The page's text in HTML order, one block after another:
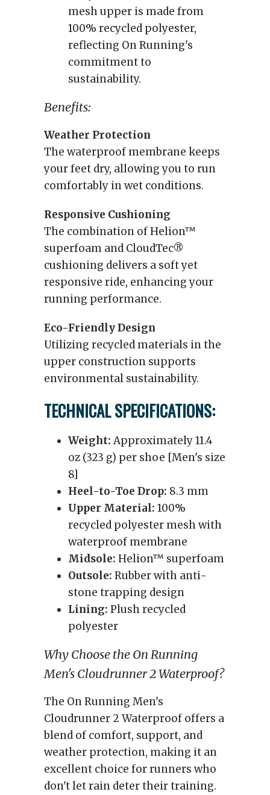
mesh upper is made from
100% recycled polyester,
reflecting On Running's
commitment to
sustainability.
Benefits:
Weather Protection
The waterproof membrane keeps
your feet dry, allowing you to run
comfortably in wet conditions.
Responsive Cushioning
The combination of Helion™
superfoam and CloudTec®
cushioning delivers a soft yet
responsive ride, enhancing your
running performance.
Eco-Friendly Design
Utilizing recycled materials in the
upper construction supports
environmental sustainability.
TECHNICAL SPECIFICATIONS:
Weight:Approximately 11.4
oz (323 g) per shoe [Men's size
8]
Heel-to-Toe Drop: 8.3 mm
Upper Material: 100%
recycled polyester mesh with
waterproof membrane
Midsole: Helion™ superfoam
Outsole: Rubber with anti-
stone trapping design
Lining: Plush recycled
polyester
Why Choose the On Running
Men's Cloudrunner 2 Waterproof?
The On Running Men's
Cloudrunner 2 Waterproof offers a
blend of comfort, support, and
weather protection, making it an
excellent choice for runners who
don't let rain deter their training.